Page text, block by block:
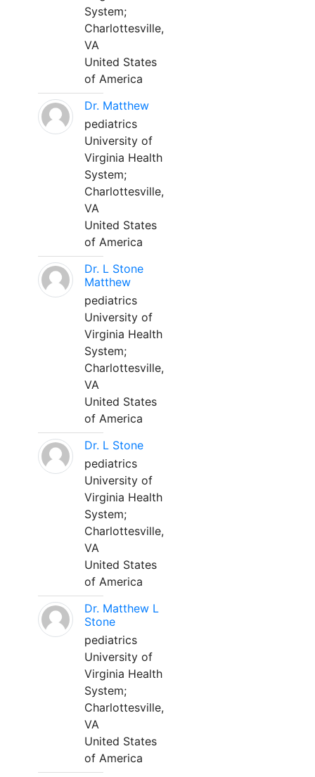
System;
Charlottesville,
VA
United States
of America
Dr. Matthew
pediatrics
University of
Virginia Health
System;
Charlottesville,
VA
United States
of America
Dr. L Stone
Matthew
pediatrics
University of
Virginia Health
System;
Charlottesville,
VA
United States
of America
Dr. L Stone
pediatrics
University of
Virginia Health
System;
Charlottesville,
VA
United States
of America
Dr. Matthew L
Stone
pediatrics
University of
Virginia Health
System;
Charlottesville,
VA
United States
of America